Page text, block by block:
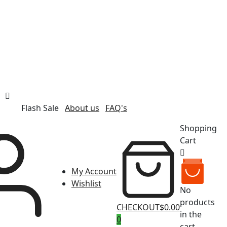
Flash Sale About us FAQ's
My Account
Wishlist
CHECKOUT$0.00
0
Shopping
Cart
No
products
in the